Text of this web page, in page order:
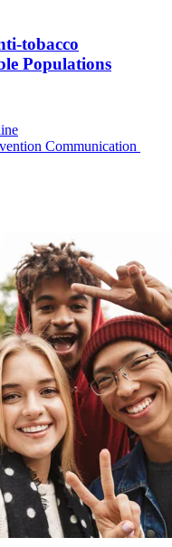
tobacco
Populations
Communication